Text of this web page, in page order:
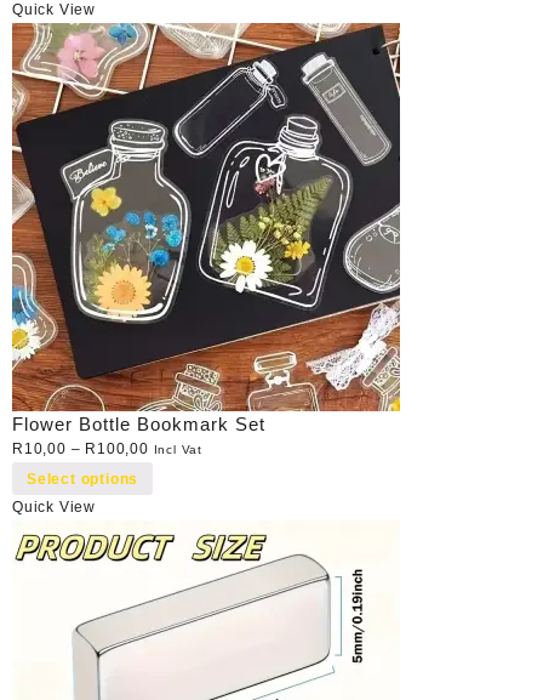
Quick View
Flower Bottle Bookmark Set
R 10,00 – R 100,00 Incl Vat
Select options
Quick View